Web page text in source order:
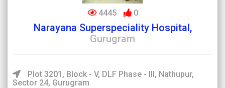
4445 0
Narayana Superspeciality Hospital,
Gurugram
Plot 3201, Block - V, DLF Phase - III, Nathupur,
Sector 24, Gurugram